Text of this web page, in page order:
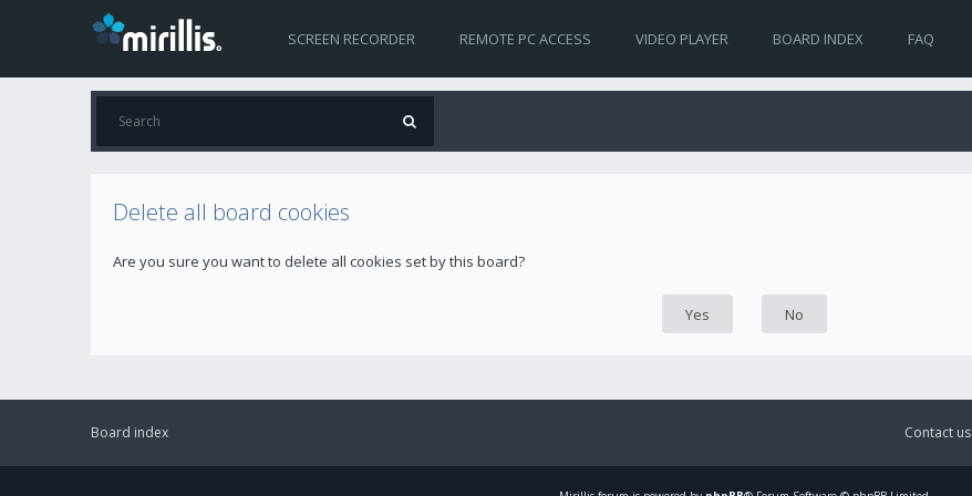
SCREEN RECORDER REMOTE PC ACCESS VIDEO PLAYER BOARD INDEX FAQ
Delete all board cookies
Are you sure you want to delete all cookies set by this board?
Board index Contact us